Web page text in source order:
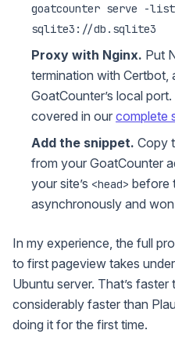
goatcounter serve -
sqlite3://db.sqlite3
Proxy with Nginx. Put
termination with Certbot,
GoatCounter’s local
covered in our complete
Add the snippet. Copy
from your GoatCounter
your site’s <head> before
asynchronously and
In my experience, the full
to first pageview takes
Ubuntu server. That’s
considerably faster than
doing it for the first time.